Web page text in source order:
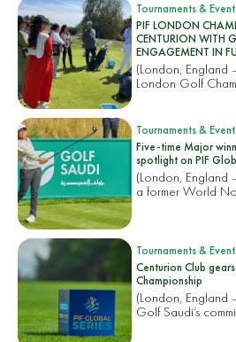
Tournaments &
PIF LONDON
CENTURION WITH
ENGAGEMENT IN
(London, England
London Golf
Tournaments &
Five-time Major
spotlight on PIF
(London, England
a former World
Tournaments &
Centurion Club
Championship
(London, England
Golf Saudi’s